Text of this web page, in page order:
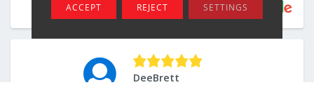
ACCEPT REJECT SETTINGS